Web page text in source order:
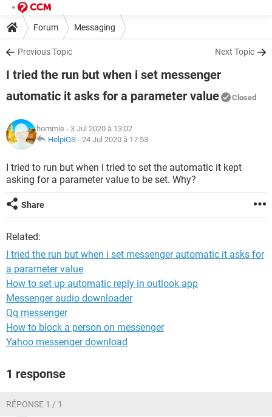
Forum Messaging
Previous Topic Next Topic
I tried the run but when i set messenger
automatic it asks for a parameter value
Closed
hommie - 3 Jul 2020 à 13:02
HelpiOS - 24 Jul 2020 à 17:53
I tried to run but when i tried to set the automatic it kept
asking for a parameter value to be set. Why?
Share
Related:
I tried the run but when i set messenger automatic it asks for
a parameter value
How to set up automatic reply in outlook app
Messenger audio downloader
Qq messenger
How to block a person on messenger
Yahoo messenger download
1 response
RÉPONSE 1 / 1